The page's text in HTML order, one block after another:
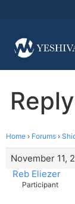
Home › Forums ›
November 11,
Reb Eliezer
Participant